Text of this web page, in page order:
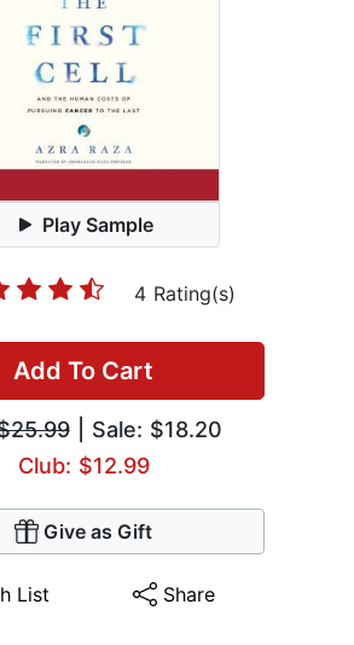
Play Sample
4 Rating(s)
Add To Cart
| Sale: $18.20
Club: $12.99
Give as Gift
List Share